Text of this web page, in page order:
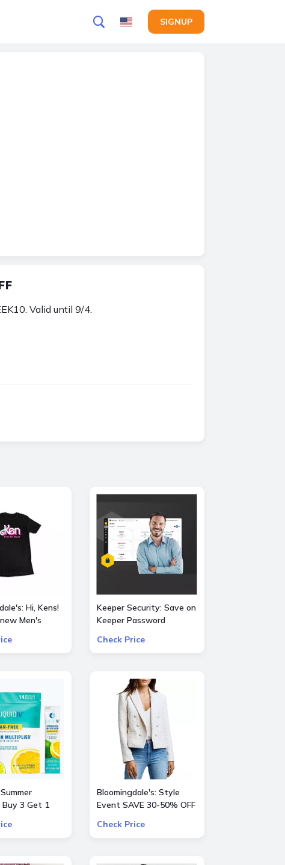
SIGNUP
Valid until 9/4.
Hi, Kens!
Men's
Keeper Security: Save on
Keeper Password
consumer and 30% OFF
Check Price
Buy 3 Get 1
Bloomingdale's: Style
Event SAVE 30-50% OFF
ALICE + OLIVIA, Ba&sh,
Check Price